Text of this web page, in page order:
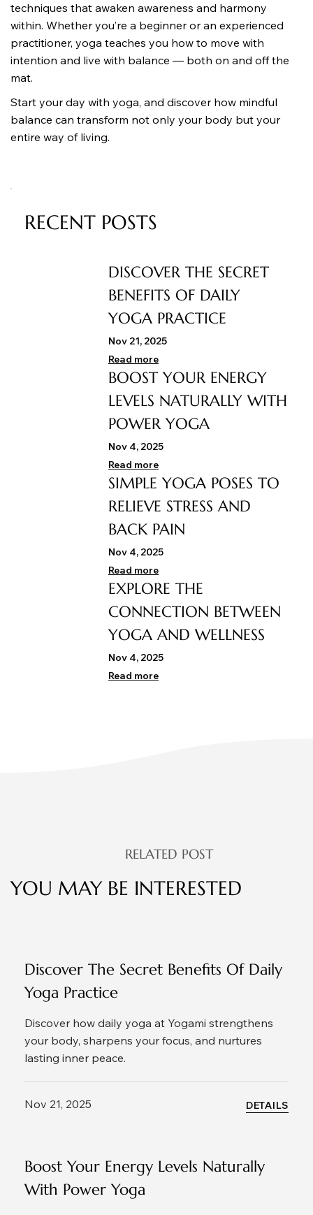
techniques that awaken awareness and harmony
within. Whether you’re a beginner or an experienced
practitioner, yoga teaches you how to move with
intention and live with balance — both on and off the
mat.
Start your day with yoga, and discover how mindful
balance can transform not only your body but your
entire way of living.
RECENT POSTS
DISCOVER THE SECRET
BENEFITS OF DAILY
YOGA PRACTICE
Nov 21, 2025
Read more
BOOST YOUR ENERGY
LEVELS NATURALLY WITH
POWER YOGA
Nov 4, 2025
Read more
SIMPLE YOGA POSES TO
RELIEVE STRESS AND
BACK PAIN
Nov 4, 2025
Read more
EXPLORE THE
CONNECTION BETWEEN
YOGA AND WELLNESS
Nov 4, 2025
Read more
RELATED POST
YOU MAY BE INTERESTED
Discover The Secret Benefits Of Daily
Yoga Practice
Discover how daily yoga at Yogami strengthens
your body, sharpens your focus, and nurtures
lasting inner peace.
Nov 21, 2025 DETAILS
Boost Your Energy Levels Naturally
With Power Yoga